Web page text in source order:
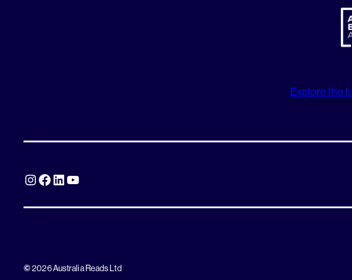
Explore the
Instagram Facebook LinkedIn YouTube
©2026 Australia Reads Ltd